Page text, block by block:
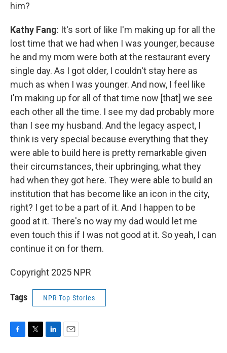
him?
Kathy Fang: It's sort of like I'm making up for all the
lost time that we had when I was younger, because
he and my mom were both at the restaurant every
single day. As I got older, I couldn't stay here as
much as when I was younger. And now, I feel like
I'm making up for all of that time now [that] we see
each other all the time. I see my dad probably more
than I see my husband. And the legacy aspect, I
think is very special because everything that they
were able to build here is pretty remarkable given
their circumstances, their upbringing, what they
had when they got here. They were able to build an
institution that has become like an icon in the city,
right? I get to be a part of it. And I happen to be
good at it. There's no way my dad would let me
even touch this if I was not good at it. So yeah, I can
continue it on for them.
Copyright 2025 NPR
Tags NPR Top Stories